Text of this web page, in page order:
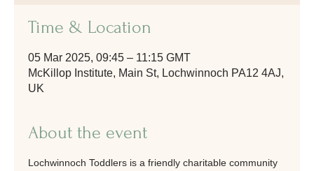
Time & Location
05 Mar 2025, 09:45 – 11:15 GMT
McKillop Institute, Main St, Lochwinnoch PA12 4AJ,
UK
About the event
Lochwinnoch Toddlers is a friendly charitable community